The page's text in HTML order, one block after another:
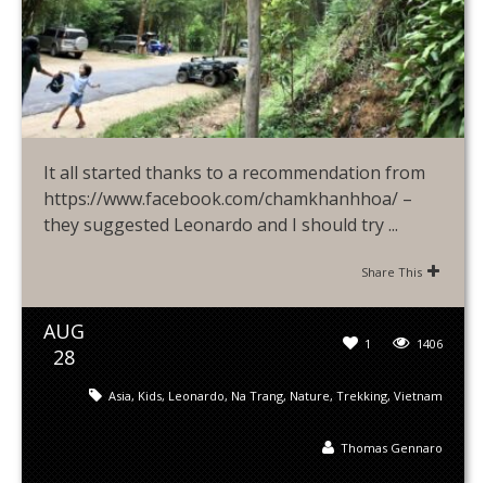
It all started thanks to a recommendation from
https://www.facebook.com/chamkhanhhoa/ –
they suggested Leonardo and I should try ...
Share This
AUG
28
1406
1
Asia, Kids, Leonardo, Na Trang, Nature, Trekking, Vietnam
Thomas Gennaro